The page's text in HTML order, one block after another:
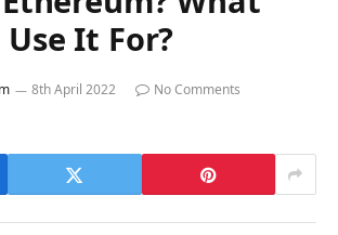
Use It For?
8th April 2022
No Comments